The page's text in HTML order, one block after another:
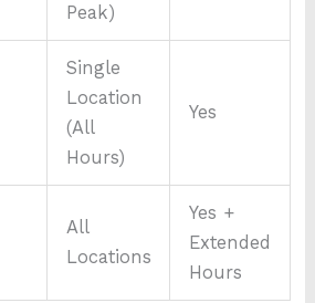
Peak)
Single
Location
(All
Hours)
Yes
All
Locations
Yes +
Extended
Hours